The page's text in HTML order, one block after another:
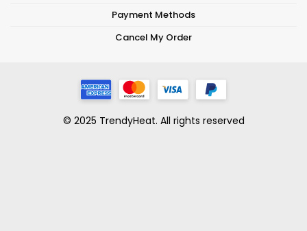
Payment Methods
Cancel My Order
© 2025 TrendyHeat. All rights reserved